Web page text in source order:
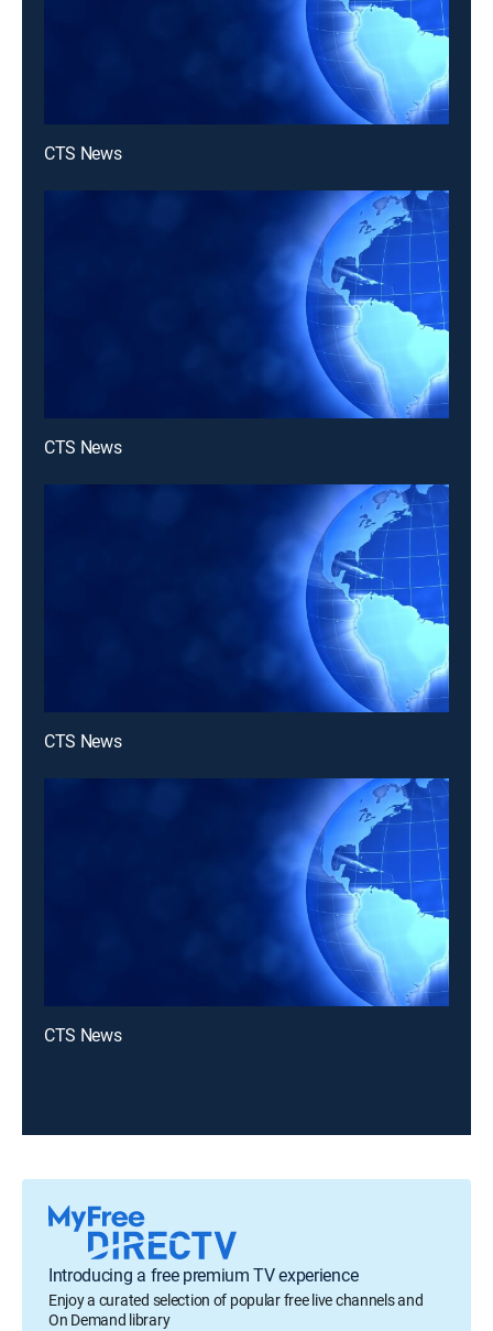
CTS News
CTS News
CTS News
CTS News
Introducing a free premium TV experience
Enjoy a curated selection of popular free live channels and
On Demand library